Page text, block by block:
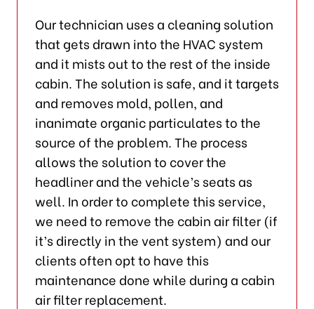
Our technician uses a cleaning solution
that gets drawn into the HVAC system
and it mists out to the rest of the inside
cabin. The solution is safe, and it targets
and removes mold, pollen, and
inanimate organic particulates to the
source of the problem. The process
allows the solution to cover the
headliner and the vehicle’s seats as
well. In order to complete this service,
we need to remove the cabin air filter (if
it’s directly in the vent system) and our
clients often opt to have this
maintenance done while during a cabin
air filter replacement.